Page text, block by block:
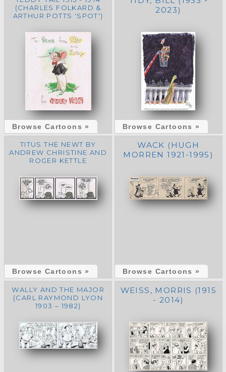
(CHARLES FOLKARD &
ARTHUR POTTS 'SPOT')
Browse Cartoons »
2023)
Browse Cartoons »
TITUS THE NEWT BY
ANDREW CHRISTINE AND
ROGER KETTLE
Browse Cartoons »
WACK (HUGH
MORREN 1921-1995)
Browse Cartoons »
WALLY AND THE MAJOR
(CARL RAYMOND LYON
1903 – 1982)
WEISS, MORRIS (1915
- 2014)